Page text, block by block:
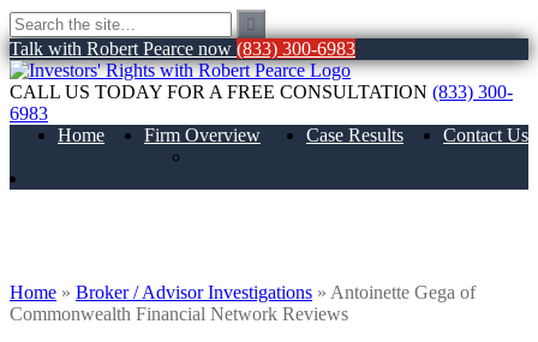
Talk with Robert Pearce now (833) 300-6983
CALL US TODAY FOR A FREE CONSULTATION (833) 300-
6983
Home
Firm Overview
Case Results Contact Us
Home » Broker / Advisor Investigations » Antoinette Gega of
Commonwealth Financial Network Reviews